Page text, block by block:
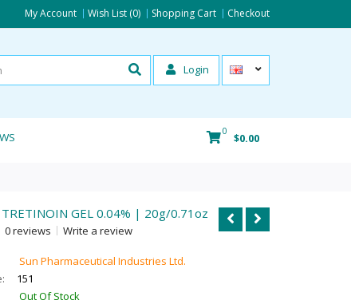
My Account Wish List (0) Shopping Cart Checkout
Login
0
$0.00
TRETINOIN GEL 0.04% | 20g/0.71oz
0 reviews Write a review
Sun Pharmaceutical Industries Ltd.
151
Out Of Stock